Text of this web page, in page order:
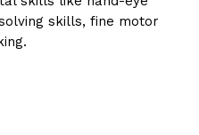
skills, fine motor